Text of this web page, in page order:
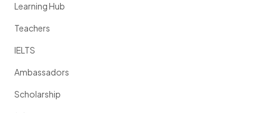
Learning Hub
Teachers
IELTS
Ambassadors
Scholarship